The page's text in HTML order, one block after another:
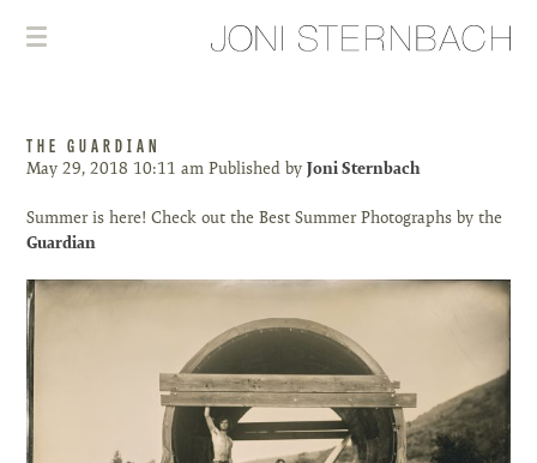
THE GUARDIAN
May 29, 2018 10:11 am Published byJoni Sternbach
Summer is here! Check out the Best Summer Photographs by the
Guardian